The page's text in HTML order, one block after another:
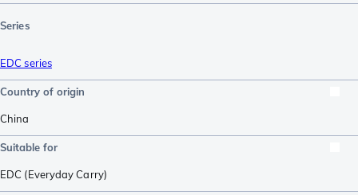
Series
EDC series
Country of origin
China
Suitable for
EDC (Everyday Carry)